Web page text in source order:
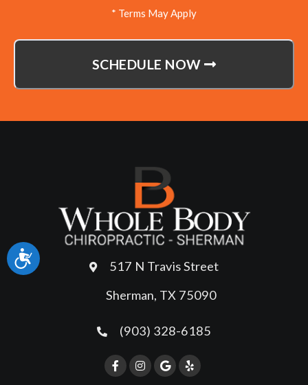
Accessibility
* Terms May Apply
SCHEDULE NOW
517 N Travis Street
Sherman, TX 75090
(903) 328-6185